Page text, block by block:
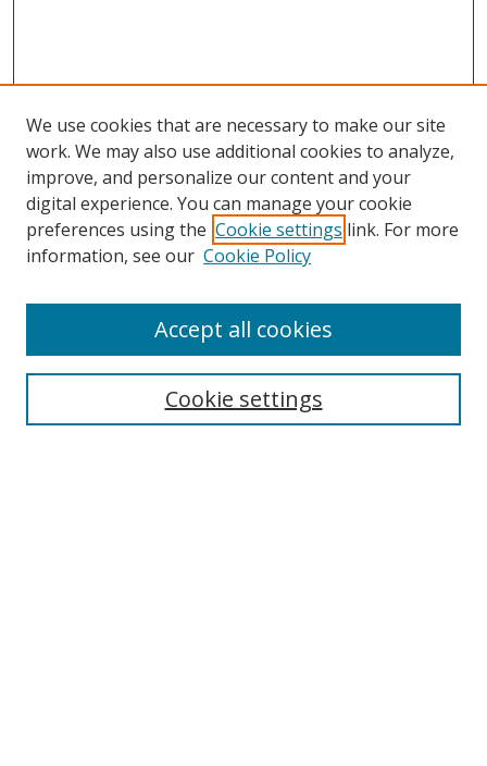
Search
We use cookies that are necessary to make our site
work. We may also use additional cookies to analyze,
improve, and personalize our content and your
digital experience. You can manage your cookie
preferences using the Cookie settings link. For more
information, see our Cookie Policy
Cookie settings
Accept all cookies